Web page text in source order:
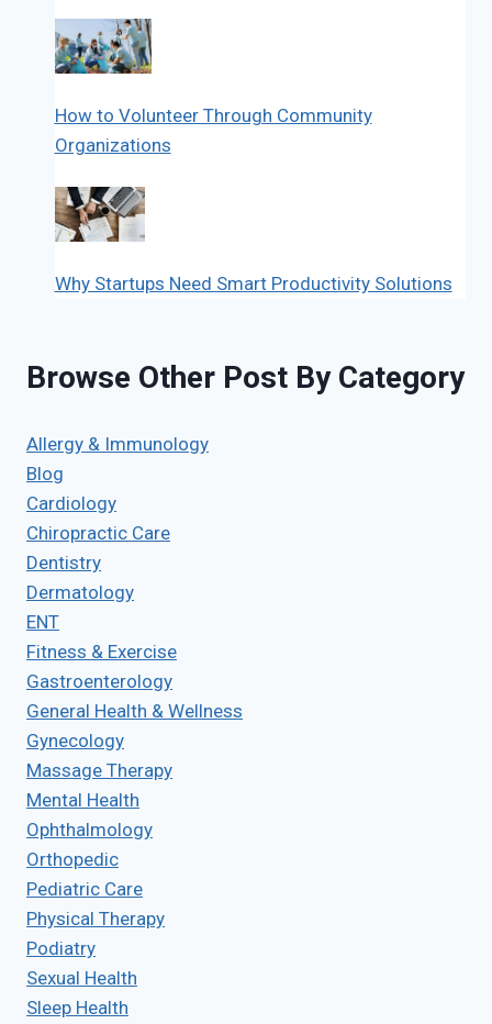
How to Volunteer Through Community
Organizations
Why Startups Need Smart Productivity Solutions
Browse Other Post By Category
Allergy & Immunology
Blog
Cardiology
Chiropractic Care
Dentistry
Dermatology
ENT
Fitness & Exercise
Gastroenterology
General Health & Wellness
Gynecology
Massage Therapy
Mental Health
Ophthalmology
Orthopedic
Pediatric Care
Physical Therapy
Podiatry
Sexual Health
Sleep Health